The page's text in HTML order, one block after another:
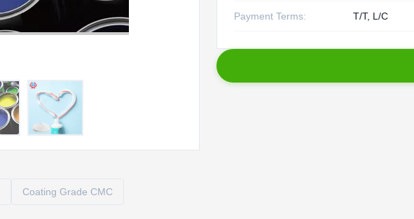
Payment Terms: T/T, L/C
Coating Grade CMC